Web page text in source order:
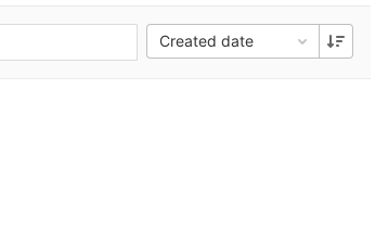
Created date